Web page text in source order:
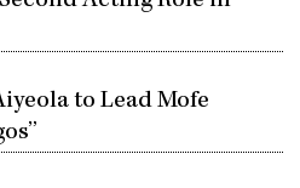
to Lead Mofe